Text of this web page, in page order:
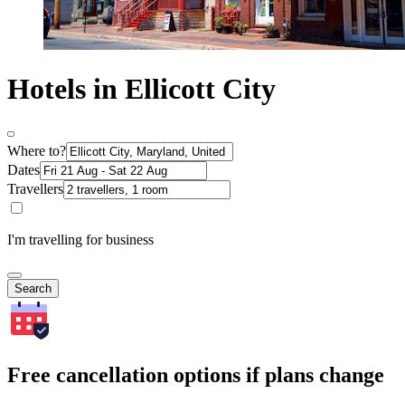
Hotels in Ellicott City
Where to?
Dates
Travellers
I'm travelling for business
Search
Free cancellation options if plans change